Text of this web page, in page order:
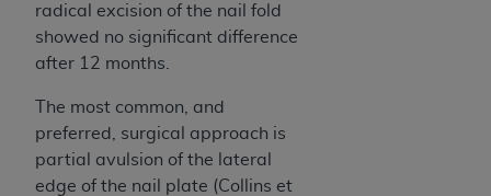
radical excision of the nail fold
showed no significant difference
after 12 months.
The most common, and
preferred, surgical approach is
partial avulsion of the lateral
edge of the nail plate (Collins et